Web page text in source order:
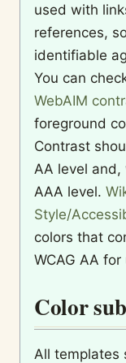
used with
references,
identifiable
You can
WebAIM
foreground
Contrast
AA level and,
AAA level.
Style/
colors that
WCAG AA
Color
All templates